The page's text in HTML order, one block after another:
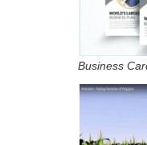
Business